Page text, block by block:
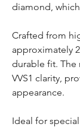
diamond,
Crafted from
approximately
durable fit. The
VVS1 clarity,
appearance.
Ideal for